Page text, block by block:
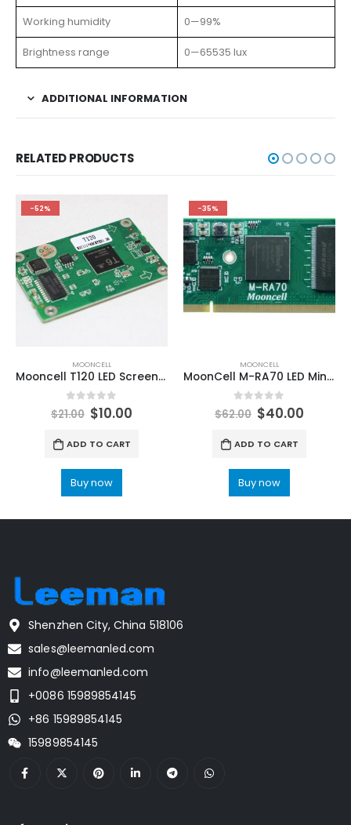
Working humidity 0—99%
Brightness range 0—65535 lux
ADDITIONAL INFORMATION
RELATED PRODUCTS
-52%
MOONCELL
Mooncell T120 LED Screen Receiving Card For Creative LED Display
0out of 5
$21.00 $10.00
ADD TO CART
Buy now
-35%
MOONCELL
MoonCell M-RA70 LED Mini Receiving Card
0out of 5
$62.00 $40.00
ADD TO CART
Buy now
Shenzhen City, China 518106
sales@leemanled.com
info@leemanled.com
+0086 15989854145
+86 15989854145
15989854145